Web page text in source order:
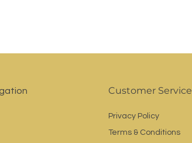
Customer Service
Privacy Policy
Terms & Conditions